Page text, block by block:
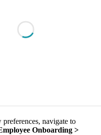
navigate to
Onboarding >